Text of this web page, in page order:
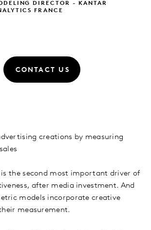
DIRECTOR - KANTAR
FRANCE
CONTACT US
creations by measuring
the second most important driver of
after media investment. And
models incorporate creative
measurement.